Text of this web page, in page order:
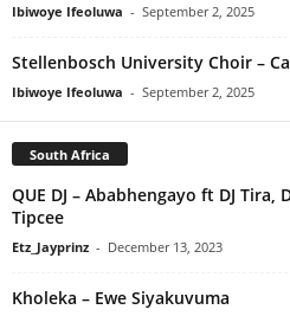
Ibiwoye Ifeoluwa - September 2, 2025
Stellenbosch University Choir –
Ibiwoye Ifeoluwa - September 2, 2025
South Africa
QUE DJ – Ababhengayo ft DJ
Tipcee
Etz_Jayprinz - December 13, 2023
Kholeka – Ewe Siyakuvuma